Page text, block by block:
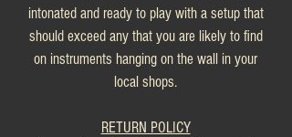
intonated and ready to play with a setup that
should exceed any that you are likely to find
on instruments hanging on the wall in your
local shops.
RETURN POLICY